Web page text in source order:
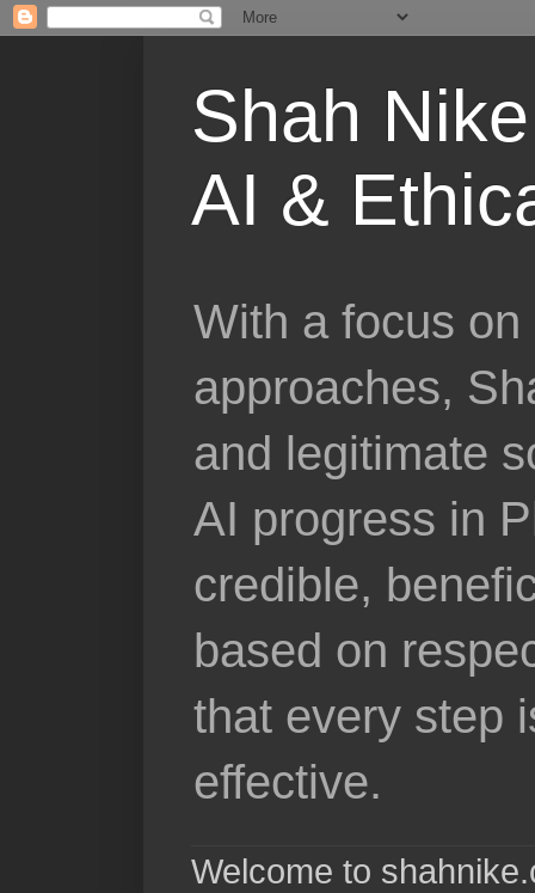
Shah
AI &
With a focus
approaches,
and legitimate
AI progress in
credible,
based on
that every step
effective.
Welcome to